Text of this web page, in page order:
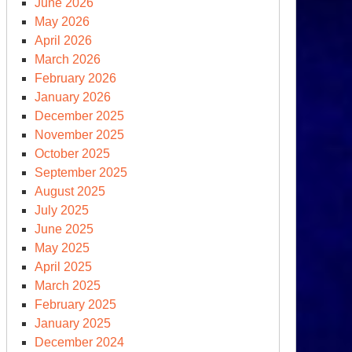
June 2026
May 2026
April 2026
March 2026
February 2026
January 2026
December 2025
November 2025
October 2025
September 2025
August 2025
July 2025
June 2025
May 2025
April 2025
March 2025
February 2025
January 2025
December 2024